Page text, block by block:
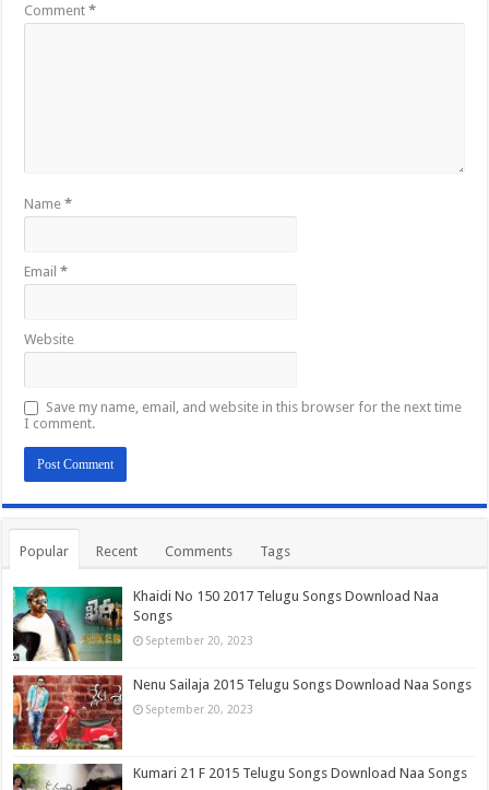
Comment*
Name*
Email*
Website
Save my name, email, and website in this browser for the next time
I comment.
Popular Recent Comments Tags
Khaidi No 150 2017 Telugu Songs Download Naa
Songs
September 20, 2023
Nenu Sailaja 2015 Telugu Songs Download Naa Songs
September 20, 2023
Kumari 21 F 2015 Telugu Songs Download Naa Songs